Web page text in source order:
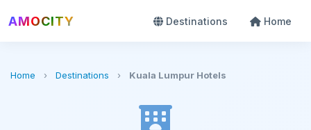
AMOCITY Destinations Home
Home › Destinations › Kuala Lumpur Hotels